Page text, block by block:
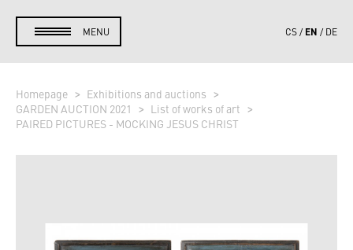
MENU CS EN DE
Homepage
Exhibitions and auctions
GARDEN AUCTION 2021
List of works of art
PAIRED PICTURES - MOCKING JESUS CHRIST